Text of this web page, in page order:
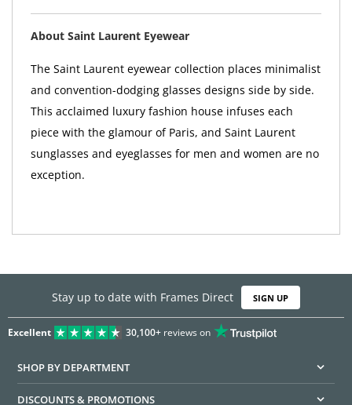
About Saint Laurent Eyewear
The Saint Laurent eyewear collection places minimalist
and convention-dodging glasses designs side by side.
This acclaimed luxury fashion house infuses each
piece with the glamour of Paris, and Saint Laurent
sunglasses and eyeglasses for men and women are no
exception.
Stay up to date with Frames Direct SIGN UP
Excellent 30,100+reviews on
SHOP BY DEPARTMENT
DISCOUNTS & PROMOTIONS